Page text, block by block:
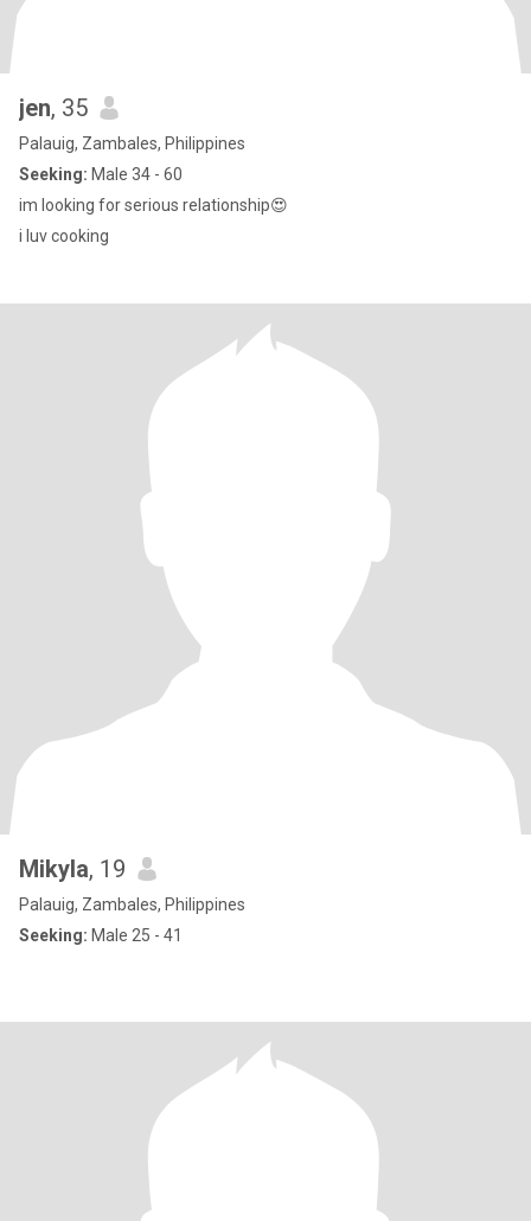
jen, 35
Palauig, Zambales, Philippines
Seeking: Male 34 - 60
im looking for serious relationship😍
i luv cooking
Mikyla, 19
Palauig, Zambales, Philippines
Seeking: Male 25 - 41